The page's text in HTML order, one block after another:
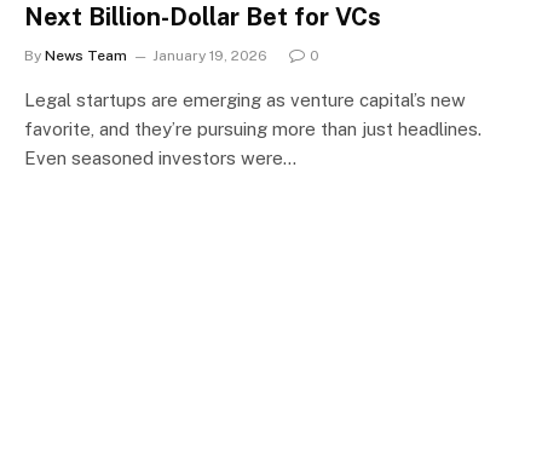
Next Billion-Dollar Bet for VCs
By News Team January 19, 2026 0
Legal startups are emerging as venture capital’s new
favorite, and they’re pursuing more than just headlines.
Even seasoned investors were…